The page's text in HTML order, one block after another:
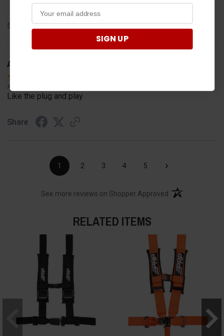
Share
A Reviewer
Aug 8, 2026
Like the plug and play
Share
1 2 3 4 5 ›
See more reviews on Shopper Approved (opens in a new
RELATED ITEMS
SIGN UP